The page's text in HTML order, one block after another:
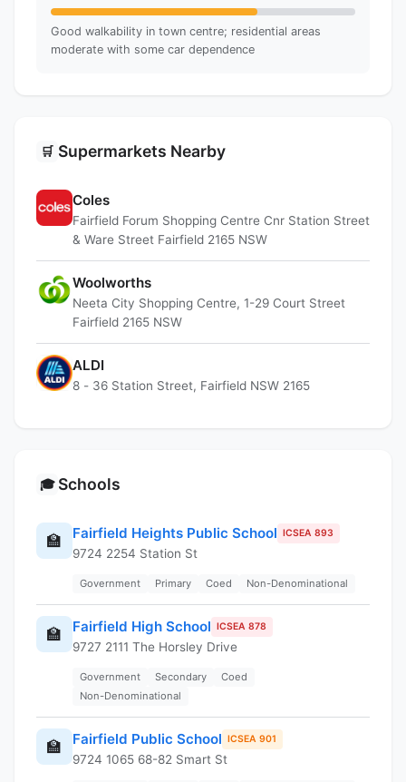
Good walkability in town centre; residential areas
moderate with some car dependence
🛒 Supermarkets Nearby
Coles
Fairfield Forum Shopping Centre Cnr Station Street
& Ware Street Fairfield 2165 NSW
Woolworths
Neeta City Shopping Centre, 1-29 Court Street
Fairfield 2165 NSW
ALDI
8 - 36 Station Street, Fairfield NSW 2165
🎓 Schools
🏫 Fairfield Heights Public School ICSEA 893
9724 2254 Station St
Government Primary Coed Non-Denominational
🏫 Fairfield High School ICSEA 878
9727 2111 The Horsley Drive
Government Secondary
Coed
Non-Denominational
🏫 Fairfield Public School ICSEA 901
9724 1065 68-82 Smart St